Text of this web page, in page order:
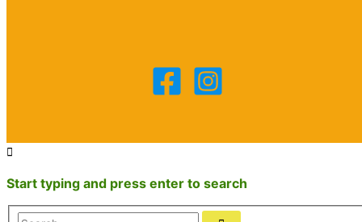
Start typing and press enter to search
Search...